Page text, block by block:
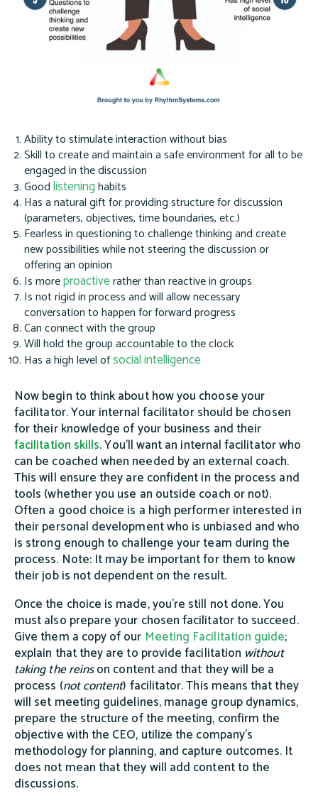
Ability to stimulate interaction without bias
Skill to create and maintain a safe environment for all to be
engaged in the discussion
Goodlisteninghabits
Has a natural gift for providing structure for discussion
(parameters, objectives, time boundaries, etc.)
Fearless in questioning to challenge thinking and create
new possibilities while not steering the discussion or
offering an opinion
Is moreproactiverather than reactive in groups
Is not rigid in process and will allow necessary
conversation to happen for forward progress
Can connect with the group
Will hold the group accountable to the clock
Has a high level ofsocial intelligence
Now begin to think about how you choose your
facilitator. Your internal facilitator should be chosen
for their knowledge of your business and their
facilitation skills. You’ll want an internal facilitator who
can be coached when needed by an external coach.
This will ensure they are confident in the process and
tools (whether you use an outside coach or not).
Often a good choice is a high performer interested in
their personal development who is unbiased and who
is strong enough to challenge your team during the
process. Note: It may be important for them to know
their job is not dependent on the result.
Once the choice is made, you’re still not done. You
must also prepare your chosen facilitator to succeed.
Give them a copy of our Meeting Facilitation guide;
explain that they are to provide facilitation without
taking thereinson content and that they will be a
process (not content) facilitator. This means that they
will set meeting guidelines, manage group dynamics,
prepare the structure of the meeting, confirm the
objective with the CEO, utilize the company’s
methodology for planning, and capture outcomes. It
does not mean that they will add content to the
discussions.